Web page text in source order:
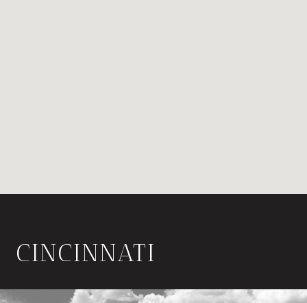
CINCINNATI